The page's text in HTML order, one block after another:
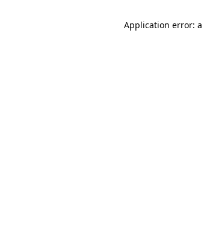
Application error: a